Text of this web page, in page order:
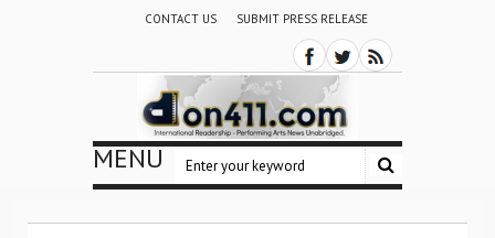
CONTACT US SUBMIT PRESS RELEASE
MENU